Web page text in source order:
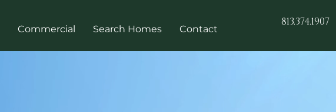
Commercial Search Homes Contact
813.374.1907